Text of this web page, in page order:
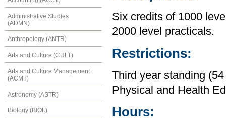
Administrative Studies
(ADMN)
Anthropology (ANTR)
Arts and Culture (CULT)
Arts and Culture Management
(ACMT)
Astronomy (ASTR)
Biology (BIOL)
Six credits of 1000
2000 level practicals.
Restrictions:
Third year standing
Physical and Health
Hours: